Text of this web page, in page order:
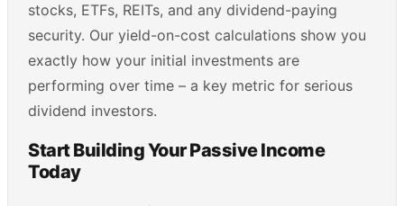
stocks, ETFs, REITs, and any dividend-paying
security. Our yield-on-cost calculations show you
exactly how your initial investments are
performing over time – a key metric for serious
dividend investors.
Start Building Your Passive Income
Today